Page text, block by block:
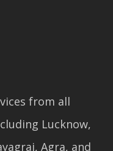
from all
Lucknow,
Agra, and